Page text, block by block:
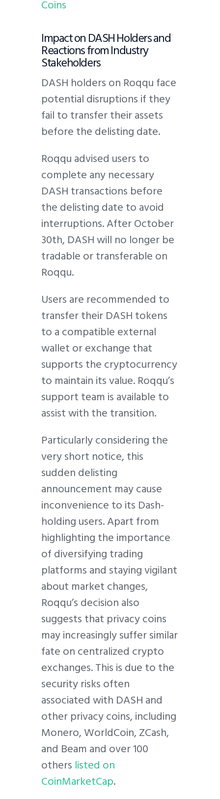
Coins
Impact on DASH Holders and
Reactions from Industry
Stakeholders
DASH holders on Roqqu face
potential disruptions if they
fail to transfer their assets
before the delisting date.
Roqqu advised users to
complete any necessary
DASH transactions before
the delisting date to avoid
interruptions. After October
30th, DASH will no longer be
tradable or transferable on
Roqqu.
Users are recommended to
transfer their DASH tokens
to a compatible external
wallet or exchange that
supports the cryptocurrency
to maintain its value. Roqqu’s
support team is available to
assist with the transition.
Particularly considering the
very short notice, this
sudden delisting
announcement may cause
inconvenience to its Dash-
holding users. Apart from
highlighting the importance
of diversifying trading
platforms and staying vigilant
about market changes,
Roqqu’s decision also
suggests that privacy coins
may increasingly suffer similar
fate on centralized crypto
exchanges. This is due to the
security risks often
associated with DASH and
other privacy coins, including
Monero, WorldCoin, ZCash,
and Beam and over 100
others listed on
CoinMarketCap.